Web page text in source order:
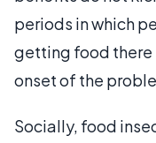
periods in which
getting food there
onset of the
Socially, food